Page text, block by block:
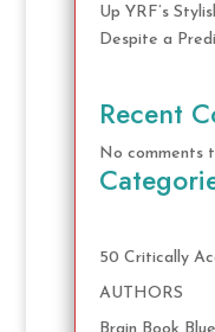
Up YRF’s
Despite a
Recent
No comments
50 Critically
AUTHORS